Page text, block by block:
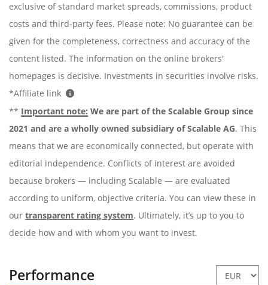
exclusive of standard market spreads, commissions, product
costs and third-party fees. Please note: No guarantee can be
given for the completeness, correctness and accuracy of the
content listed. The information on the online brokers'
homepages is decisive. Investments in securities involve risks.
*Affiliate link
** Important note: We are part of the Scalable Group since
2021 and are a wholly owned subsidiary of Scalable AG. This
means that we are economically connected, but operate with
editorial independence. Conflicts of interest are avoided
because brokers — including Scalable — are evaluated
according to uniform, objective criteria. You can view these in
our transparent rating system. Ultimately, it’s up to you to
decide how and with whom you want to invest.
Performance